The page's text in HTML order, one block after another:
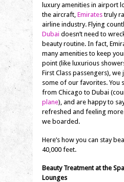
luxury amenities in airport
the aircraft, Emiratestruly
airline industry. Flying
Dubai doesn’t need to
beauty routine. In fact,
many amenities to keep
point (like luxurious
First Class passengers),
some of our favorites. You
from Chicago to Dubai
plane), and are happy to
refreshed and feeling
we boarded.
Here’s how you can stay
40,000 feet.
Beauty Treatment at the
Lounges